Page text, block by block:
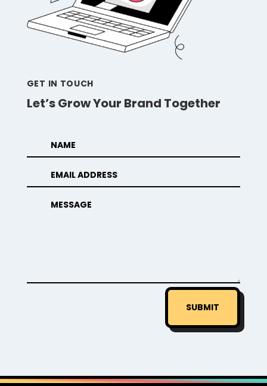
GET IN TOUCH
Let’s Grow Your Brand Together
SUBMIT